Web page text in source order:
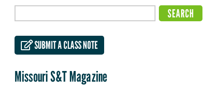
SUBMIT A CLASS NOTE
Missouri S&T Magazine